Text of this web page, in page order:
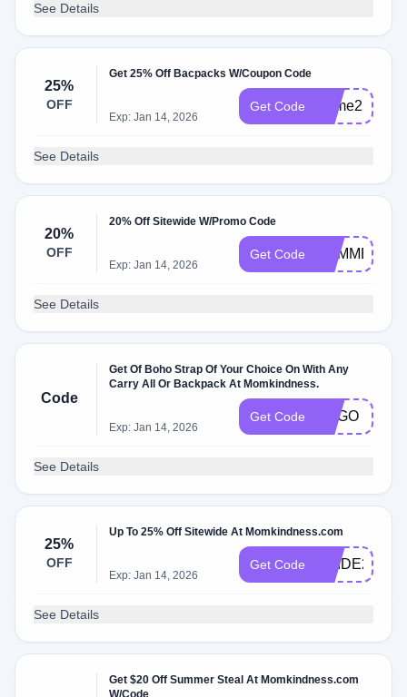
See Details
25%
OFF
Get 25% Off Bacpacks W/Coupon Code
Exp: Jan 14, 2026
Get Code Prime25
See Details
20%
OFF
20% Off Sitewide W/Promo Code
Exp: Jan 14, 2026
Get Code SUMMER20
See Details
Code
Get Of Boho Strap Of Your Choice On With Any
Carry All Or Backpack At Momkindness.
Exp: Jan 14, 2026
Get Code BOGO
See Details
25%
OFF
Up To 25% Off Sitewide At Momkindness.com
Exp: Jan 14, 2026
Get Code PRIDE25
See Details
Get $20 Off Summer Steal At Momkindness.com
W/Code